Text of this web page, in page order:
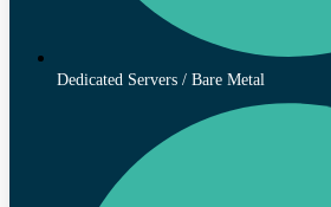
Dedicated Servers / Bare Metal